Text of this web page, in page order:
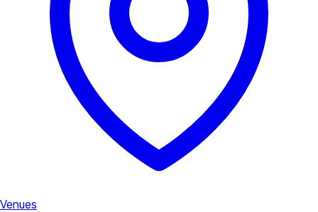
Venues